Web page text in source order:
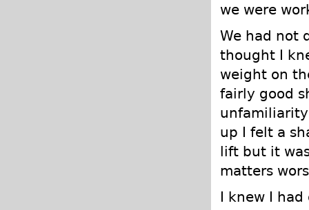
we were
We had not
thought I
weight on
fairly good
up I felt a
lift but it
matters
I knew I